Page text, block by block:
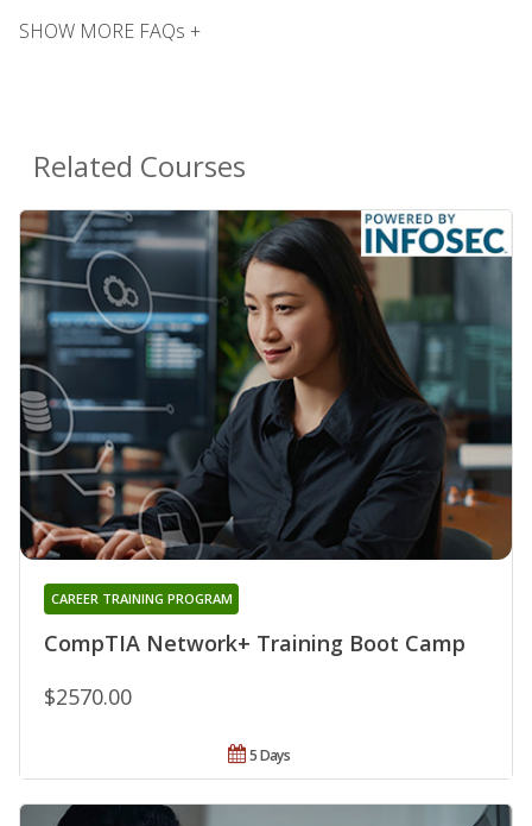
SHOW MORE FAQs +
Related Courses
CompTIA Network+ Training Boot Camp
CAREER TRAINING PROGRAM
$2570.00
5 Days